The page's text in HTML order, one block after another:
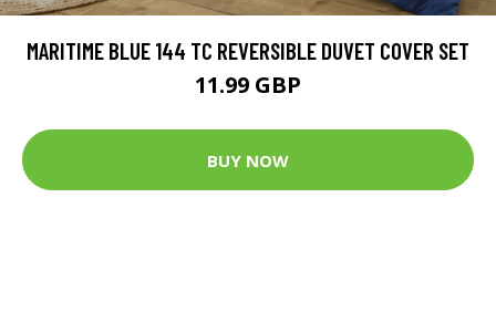
MARITIME BLUE 144 TC REVERSIBLE DUVET COVER SET
11.99 GBP
BUY NOW